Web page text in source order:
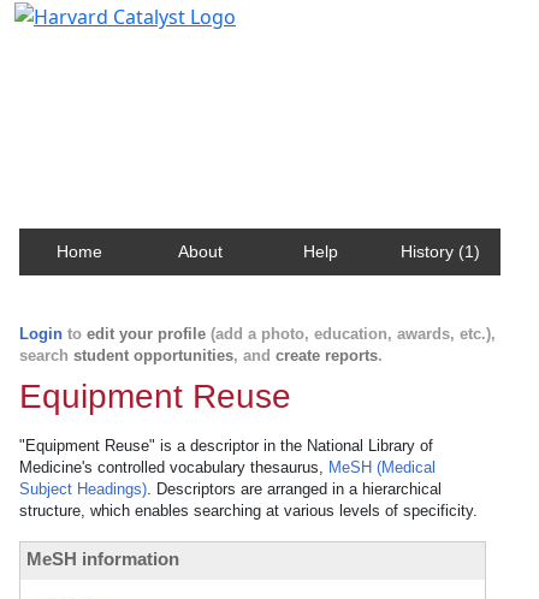
Home About Help History (1)
Login to edit your profile (add a photo, education, awards, etc.),
search student opportunities, and create reports.
Equipment Reuse
"Equipment Reuse" is a descriptor in the National Library of
Medicine's controlled vocabulary thesaurus, MeSH (Medical
Subject Headings). Descriptors are arranged in a hierarchical
structure, which enables searching at various levels of specificity.
MeSH information